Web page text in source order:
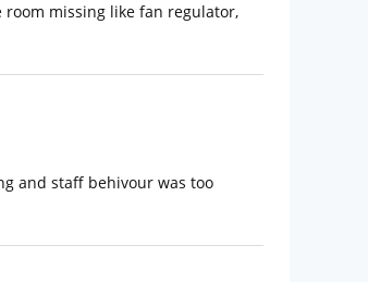
missing like fan regulator,
and staff behivour was too